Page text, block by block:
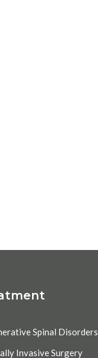
Spinal Disorders
Invasive Surgery